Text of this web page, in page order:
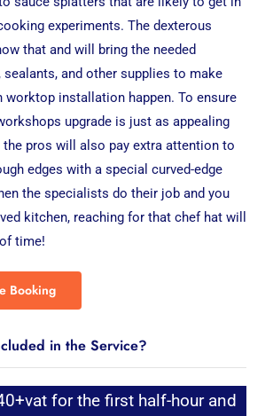
experiments. The dexterous
that and will bring the needed
and other supplies to make
worktop installation happen. To ensure
upgrade is just as appealing
pros will also pay extra attention to
edges with a special curved-edge
the specialists do their job and you
kitchen, reaching for that chef hat will
time!
Booking
in the Service?
for the first half-hour and